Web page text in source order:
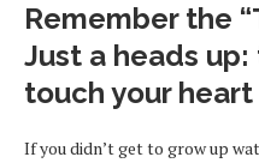
Remember the
Just a heads
touch your heart
If you didn’t get to grow up